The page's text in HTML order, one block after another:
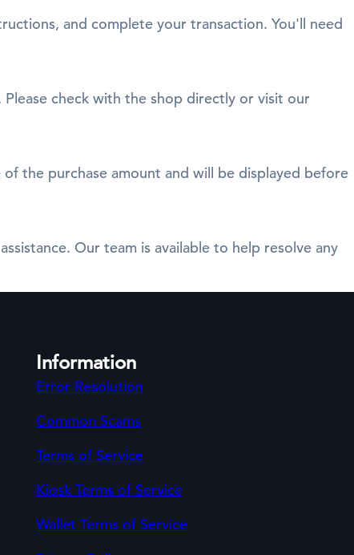
and complete your transaction. You'll need
Please check with the shop directly or visit our
the purchase amount and will be displayed before
Our team is available to help resolve any
Information
Error Resolution
Common Scams
Terms of Service
Kiosk Terms of Service
Wallet Terms of Service